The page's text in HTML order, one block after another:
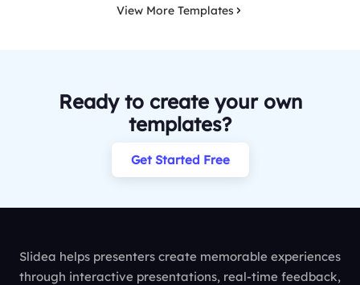
View More Templates
Ready to create your own
templates?
Get Started Free
Slidea helps presenters create memorable experiences
through interactive presentations, real-time feedback,